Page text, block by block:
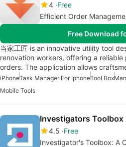
4 Free
Efficient Order
Free Download
当家工匠 is an innovative utility tool
renovation workers, offering a
orders. The application allows
iPhoneTask Manager For IphoneTool Box
Mobile Tools
Investigators Toolbox
4.5 Free
Investigator's Toolbox: A